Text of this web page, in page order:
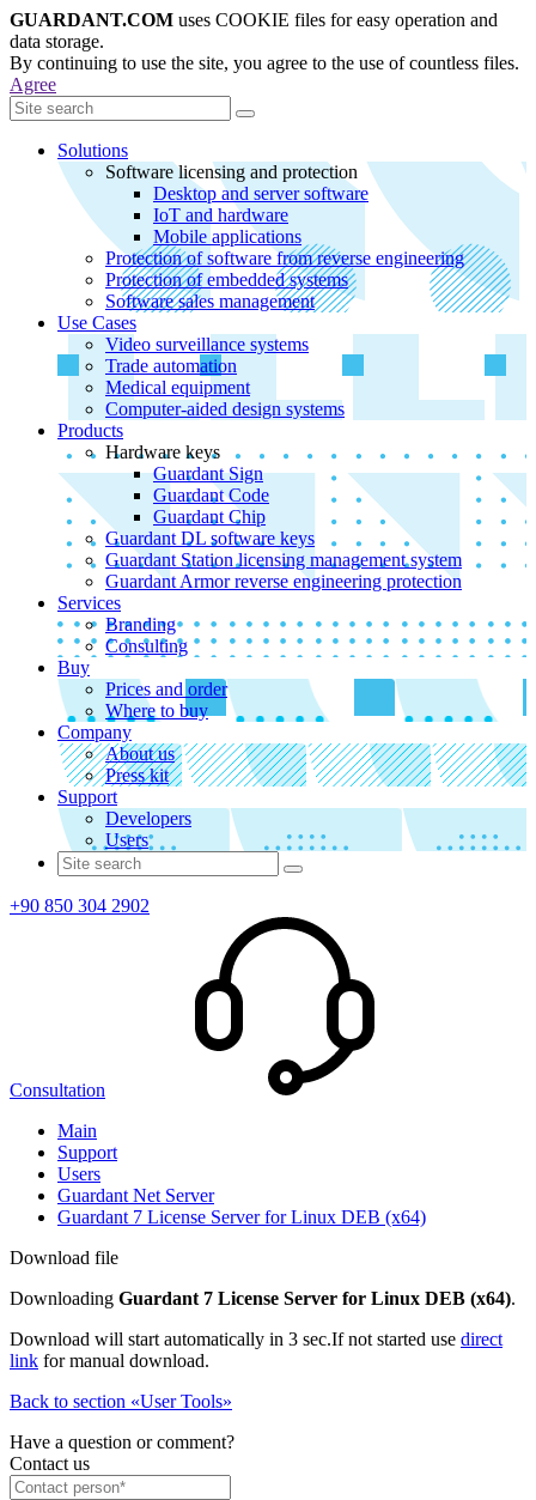
GUARDANT.COM uses COOKIE files for easy operation and
data storage.
By continuing to use the site, you agree to the use of countless files.
Agree
Solutions
Software licensing and protection
Desktop and server software
IoT and hardware
Mobile applications
Protection of software from reverse engineering
Protection of embedded systems
Software sales management
Use Cases
Video surveillance systems
Trade automation
Medical equipment
Computer-aided design systems
Products
Hardware keys
Guardant Sign
Guardant Code
Guardant Chip
Guardant DL software keys
Guardant Station licensing management system
Guardant Armor reverse engineering protection
Services
Branding
Consulting
Buy
Prices and order
Where to buy
Company
About us
Press kit
Support
Developers
Users
+90 850 304 2902
Consultation
Main
Support
Users
Guardant Net Server
Guardant 7 License Server for Linux DEB (x64)
Download file
Downloading Guardant 7 License Server for Linux DEB (x64).
Download will start automatically in 3 sec.If not started use direct
link for manual download.
Back to section «User Tools»
Have a question or comment?
Contact us